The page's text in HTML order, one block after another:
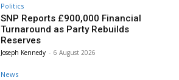
Politics
SNP Reports £900,000 Financial
Turnaround as Party Rebuilds
Reserves
Joseph Kennedy - 6 August 2026
News